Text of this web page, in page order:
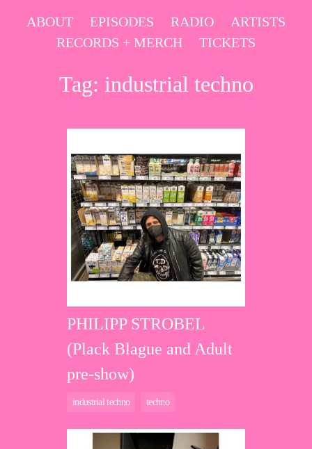
SkipABOUT EPISODES RADIO
ARTISTS
RECORDS + MERCH
TICKETS
Tag: industrial techno
PHILIPP STROBEL
(Plack Blague and Adult
pre-show)
industrial techno techno